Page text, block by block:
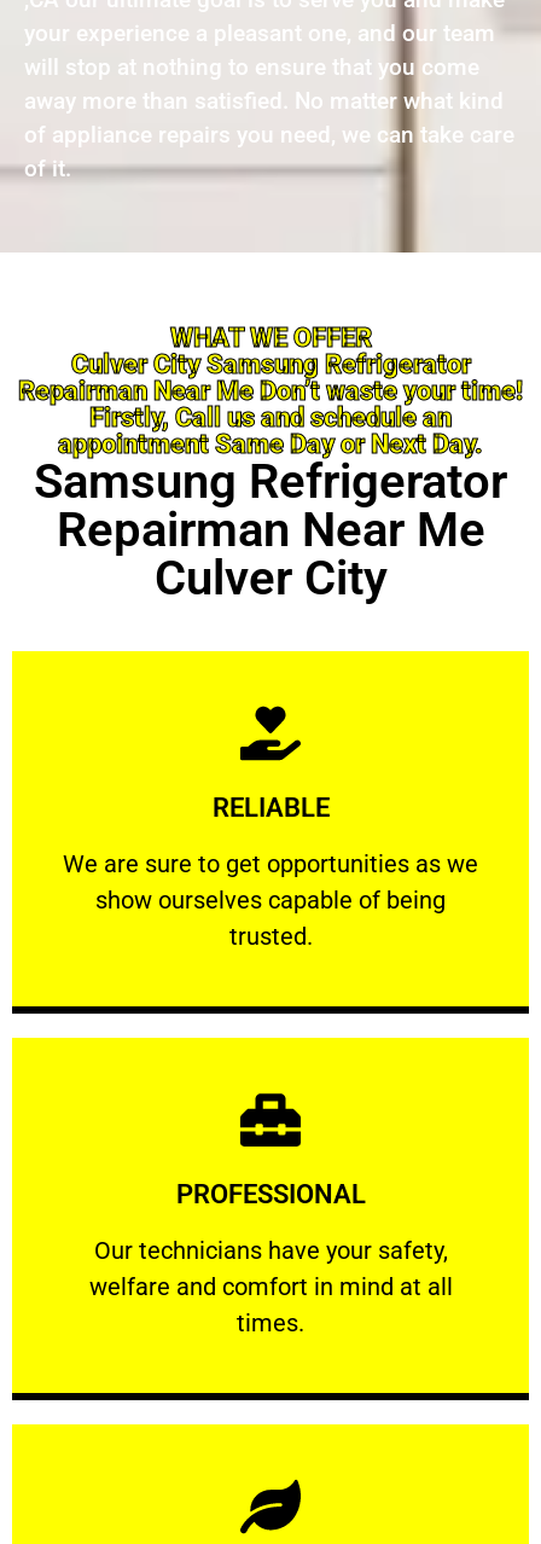
your experience a pleasant one, and our team
will stop at nothing to ensure that you come
away more than satisfied. No matter what kind
of appliance repairs you need, we can take care
of it.
WHAT WE OFFER
Culver City Samsung Refrigerator
Repairman Near Me Don’t waste your time!
Firstly, Call us and schedule an
appointment Same Day or Next Day.
Samsung Refrigerator
Repairman Near Me
Culver City
RELIABLE
We are sure to get opportunities as we
show ourselves capable of being
trusted.
RELIABLE
We are sure to get opportunities as we show
Learn More
PROFESSIONAL
Our technicians have your safety,
welfare and comfort ​in mind at all
times.
PROFESSIONAL
Our technicians have your safety, welfare
Learn More
Learn More